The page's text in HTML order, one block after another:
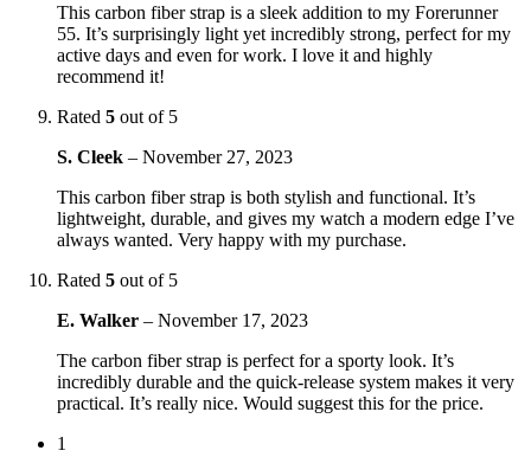
This carbon fiber strap is a sleek addition to my Forerunner
55. It’s surprisingly light yet incredibly strong, perfect for my
active days and even for work. I love it and highly
recommend it!
Rated 5 out of 5
S. Cleek – November 27, 2023
This carbon fiber strap is both stylish and functional. It’s
lightweight, durable, and gives my watch a modern edge I’ve
always wanted. Very happy with my purchase.
Rated 5 out of 5
E. Walker – November 17, 2023
The carbon fiber strap is perfect for a sporty look. It’s
incredibly durable and the quick-release system makes it very
practical. It’s really nice. Would suggest this for the price.
1